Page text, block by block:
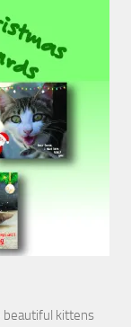
beautiful kittens